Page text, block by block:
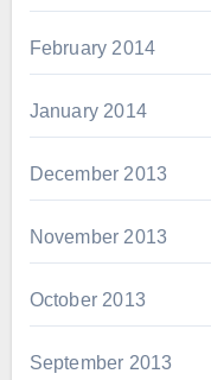
February 2014
January 2014
December 2013
November 2013
October 2013
September 2013